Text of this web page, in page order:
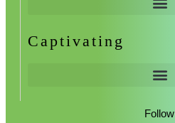
Captivating
Follow